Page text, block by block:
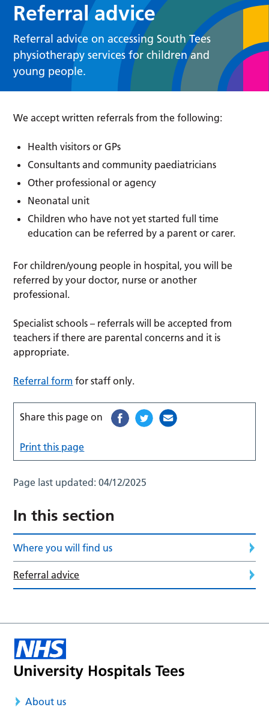
Referral advice
Referral advice on accessing South Tees
physiotherapy services for children and
young people.
We accept written referrals from the following:
Health visitors or GPs
Consultants and community paediatricians
Other professional or agency
Neonatal unit
Children who have not yet started full time
education can be referred by a parent or carer.
For children/young people in hospital, you will be
referred by your doctor, nurse or another
professional.
Specialist schools – referrals will be accepted from
teachers if there are parental concerns and it is
appropriate.
Referral form for staff only.
Share this page on
Print this page
Page last updated:04/12/2025
In this section
Where you will find us
Referral advice
About us